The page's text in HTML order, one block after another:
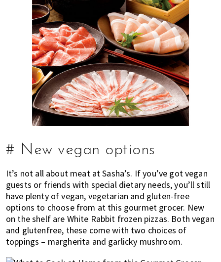
# New vegan options
It’s not all about meat at Sasha’s. If you’ve got vegan
guests or friends with special dietary needs, you’ll still
have plenty of vegan, vegetarian and gluten-free
options to choose from at this gourmet grocer. New
on the shelf are White Rabbit frozen pizzas. Both vegan
and glutenfree, these come with two choices of
toppings – margherita and garlicky mushroom.